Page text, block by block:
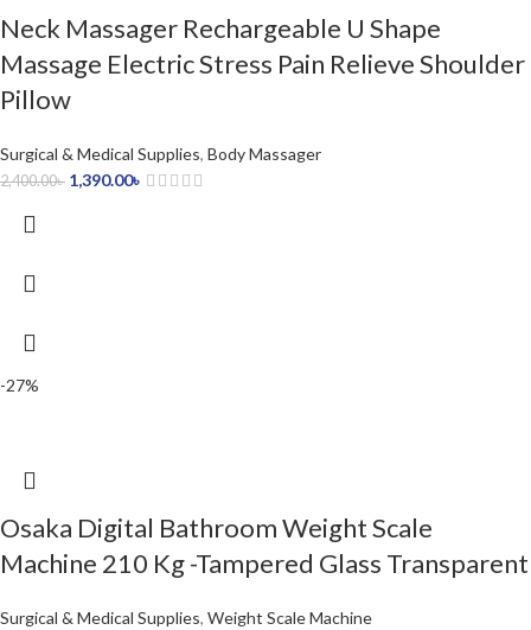
Neck Massager Rechargeable U Shape
Massage Electric Stress Pain Relieve Shoulder
Pillow
Surgical & Medical Supplies, Body Massager
2,400.00৳ 1,390.00৳
-27%
Osaka Digital Bathroom Weight Scale
Machine 210 Kg -Tampered Glass Transparent
Surgical & Medical Supplies, Weight Scale Machine